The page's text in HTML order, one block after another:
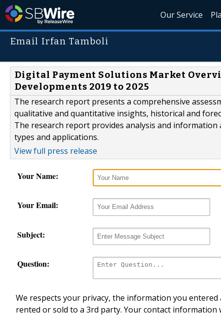
Our Service
Email Irfan Tamboli
Digital Payment Solutions Market
Developments 2019 to 2025
The research report presents a comprehensive
qualitative and quantitative insights, historical and
The research report provides analysis and
types and applications.
View full press release
Your Name:
Your Email:
Subject:
Question:
We respects your privacy, the information you
rented or sold to a 3rd party. Your contact